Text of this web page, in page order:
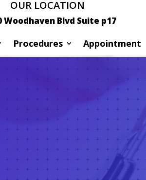
OUR LOCATION
Woodhaven Blvd Suite p17
Procedures Appointment